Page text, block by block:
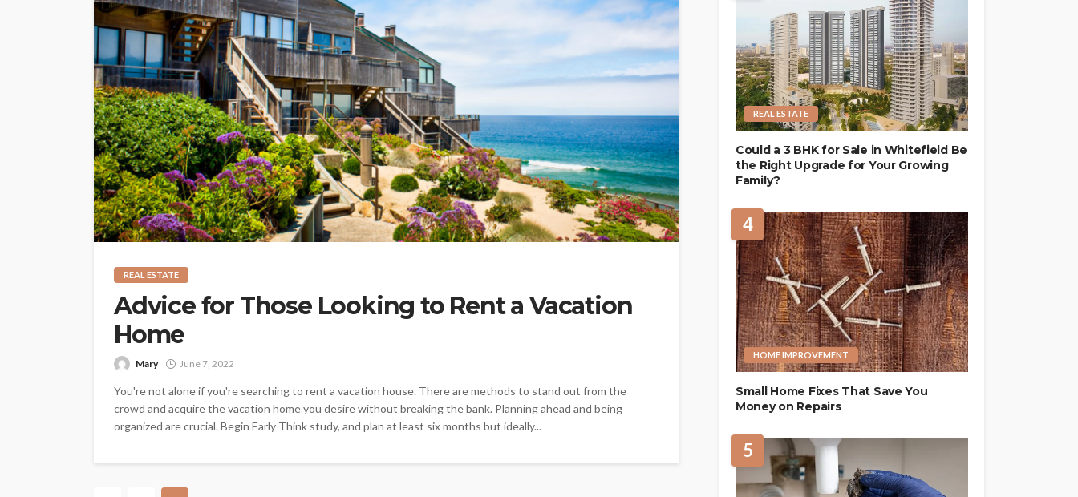
REAL ESTATE
Advice for Those Looking to Rent a Vacation
Home
Mary June 7, 2022
You're not alone if you're searching to rent a vacation house. There are methods to stand out from the
crowd and acquire the vacation home you desire without breaking the bank. Planning ahead and being
organized are crucial. Begin Early Think study, and plan at least six months but ideally...
REAL ESTATE
Could a 3 BHK for Sale in Whitefield Be
the Right Upgrade for Your Growing
Family?
4
HOME IMPROVEMENT
Small Home Fixes That Save You
Money on Repairs
5